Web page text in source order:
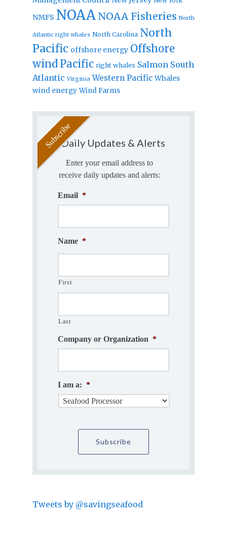
NMFS NOAA NOAA Fisheries North
Atlantic right whales North Carolina North
Pacific offshore energy Offshore
windPacific right whales Salmon South
Atlantic Virginia Western Pacific Whales
wind energy Wind Farms
Daily Updates & Alerts
Enter your email address to
receive daily updates and alerts:
Email *
Name *
First
Last
Company or Organization *
I am a: *
Tweets by @savingseafood